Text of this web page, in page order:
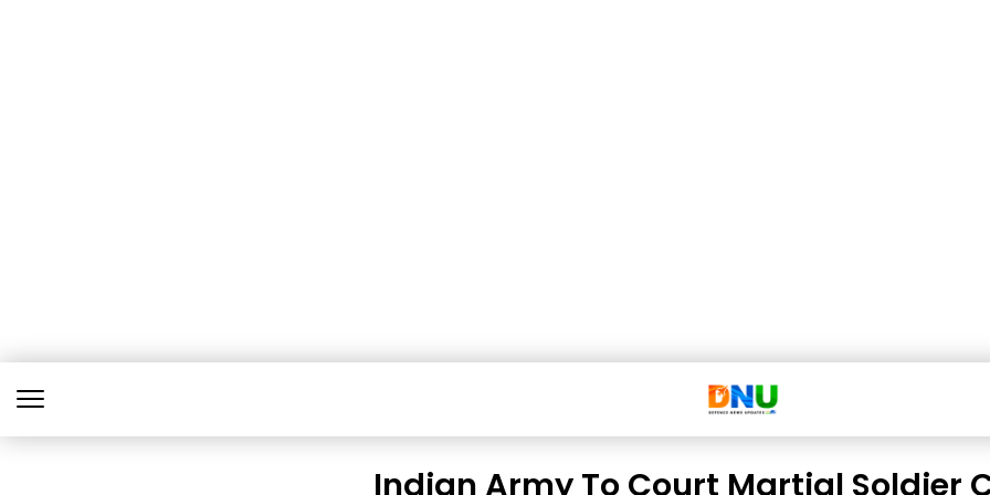
Indian Army To Court Martial Soldier